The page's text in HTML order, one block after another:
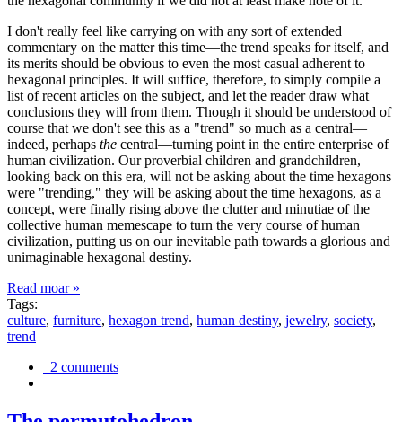
I don't really feel like carrying on with any sort of extended
commentary on the matter this time—the trend speaks for itself, and
its merits should be obvious to even the most casual adherent to
hexagonal principles. It will suffice, therefore, to simply compile a
list of recent articles on the subject, and let the reader draw what
conclusions they will from them. Though it should be understood of
course that we don't see this as a "trend" so much as a central—
indeed, perhaps the central—turning point in the entire enterprise of
human civilization. Our proverbial children and grandchildren,
looking back on this era, will not be asking about the time hexagons
were "trending," they will be asking about the time hexagons, as a
concept, were finally rising above the clutter and minutiae of the
collective human memescape to turn the very course of human
civilization, putting us on our inevitable path towards a glorious and
unimaginable hexagonal destiny.
Read moar »
Tags:
culture, furniture, hexagon trend, human destiny, jewelry, society,
trend
2 comments